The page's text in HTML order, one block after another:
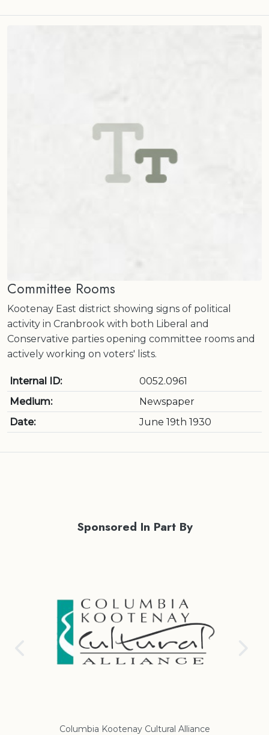
Committee Rooms
Kootenay East district showing signs of political
activity in Cranbrook with both Liberal and
Conservative parties opening committee rooms and
actively working on voters' lists.
Internal ID:
0052.0961
Medium:
Newspaper
Date:
June 19th 1930
Sponsored In Part By
Columbia Kootenay Cultural Alliance